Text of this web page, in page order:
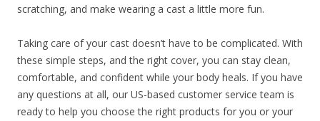
scratching, and make wearing a cast a little more fun.
Taking care of your cast doesn’t have to be complicated. With
these simple steps, and the right cover, you can stay clean,
comfortable, and confident while your body heals. If you have
any questions at all, our US-based customer service team is
ready to help you choose the right products for you or your